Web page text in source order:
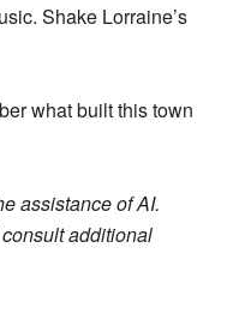
Shake Lorraine’s
what built this town
assistance of AI.
additional